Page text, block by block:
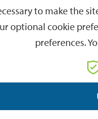
to make the
optional cookie
preferences.